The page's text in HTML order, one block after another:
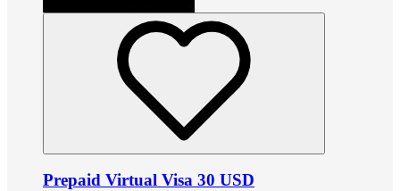
Prepaid Virtual Visa 30 USD